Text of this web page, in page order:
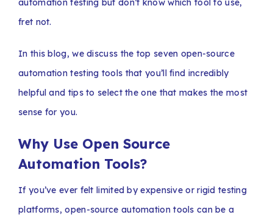
automation testing but don’t know which tool to use,
fret not.
In this blog, we discuss the top seven open-source
automation testing tools that you’ll find incredibly
helpful and tips to select the one that makes the most
sense for you.
Why Use Open Source
Automation Tools?
If you’ve ever felt limited by expensive or rigid testing
platforms, open-source automation tools can be a